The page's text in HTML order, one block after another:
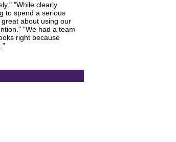
"While clearly
to spend a serious
about using our
"We had a team
right because